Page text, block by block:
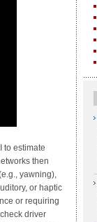
to estimate
then
yawning),
or haptic
or requiring
driver